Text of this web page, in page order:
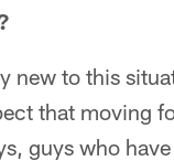
new to this
that moving
guys who